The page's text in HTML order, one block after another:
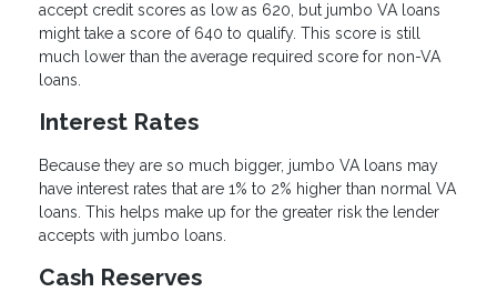
accept credit scores as low as 620, but jumbo VA loans
might take a score of 640 to qualify. This score is still
much lower than the average required score for non-VA
loans.
Interest Rates
Because they are so much bigger, jumbo VA loans may
have interest rates that are 1% to 2% higher than normal VA
loans. This helps make up for the greater risk the lender
accepts with jumbo loans.
Cash Reserves